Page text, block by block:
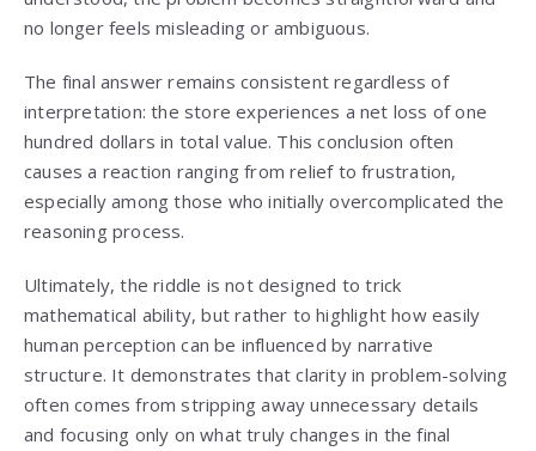
no longer feels misleading or ambiguous.
The final answer remains consistent regardless of
interpretation: the store experiences a net loss of one
hundred dollars in total value. This conclusion often
causes a reaction ranging from relief to frustration,
especially among those who initially overcomplicated the
reasoning process.
Ultimately, the riddle is not designed to trick
mathematical ability, but rather to highlight how easily
human perception can be influenced by narrative
structure. It demonstrates that clarity in problem-solving
often comes from stripping away unnecessary details
and focusing only on what truly changes in the final